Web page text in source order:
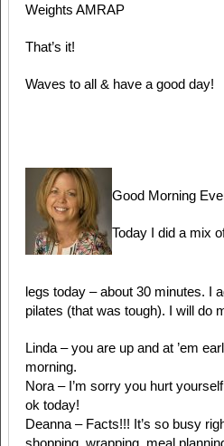
Weights AMRAP
That’s it!
Waves to all & have a good day!
Good Morning
Today I did a mix
legs today – about 30 minutes. I
pilates (that was tough). I will do
Linda – you are up and at ’em
morning.
Nora – I’m sorry you hurt
ok today!
Deanna – Facts!!! It’s so busy
shopping, wrapping, meal